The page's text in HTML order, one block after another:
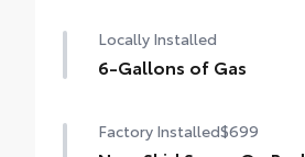
TRD grille
Off-road suspension with
Locally Installed
6-Gallons of Gas
Factory Installed$699